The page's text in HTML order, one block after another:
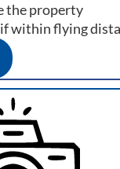
the property
within flying